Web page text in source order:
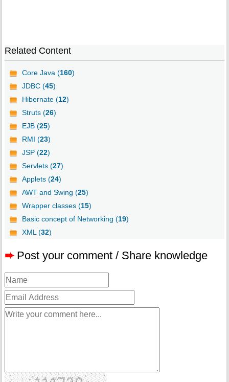
Related Content
Core Java (160)
JDBC (45)
Hibernate (12)
Struts (26)
EJB (25)
RMI (23)
JSP (22)
Servlets (27)
Applets (24)
AWT and Swing (25)
Wrapper classes (15)
Basic concept of Networking (19)
XML (32)
➨ Post your comment / Share knowledge